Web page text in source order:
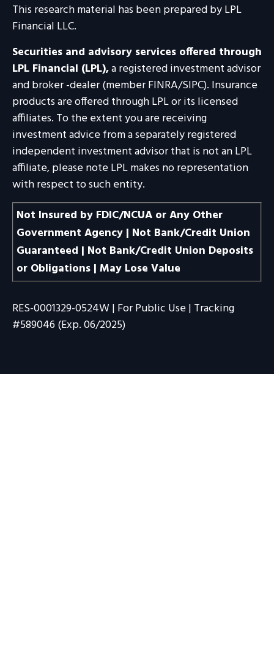
This research material has been prepared by LPL
Financial LLC.
Securities and advisory services offered through
LPL Financial (LPL),a registered investment advisor
and broker -dealer (member FINRA/SIPC). Insurance
products are offered through LPL or its licensed
affiliates. To the extent you are receiving
investment advice from a separately registered
independent investment advisor that is not an LPL
affiliate, please note LPL makes no representation
with respect to such entity.
Not Insured by FDIC/NCUA or Any Other
Government Agency | Not Bank/Credit Union
Guaranteed | Not Bank/Credit Union Deposits
or Obligations | May Lose Value
RES-0001329-0524W | For Public Use | Tracking
#589046 (Exp. 06/2025)